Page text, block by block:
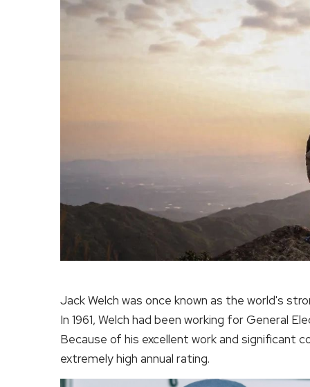
Jack Welch was once known as the world's
In 1961, Welch had been working for General
Because of his excellent work and significant
extremely high annual rating.